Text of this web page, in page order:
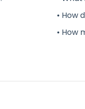
• How
• How